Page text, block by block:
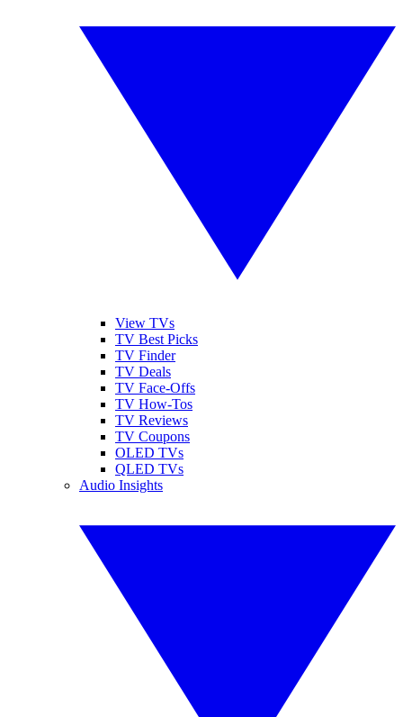
View TVs
TV Best Picks
TV Finder
TV Deals
TV Face-Offs
TV How-Tos
TV Reviews
TV Coupons
OLED TVs
QLED TVs
Audio Insights